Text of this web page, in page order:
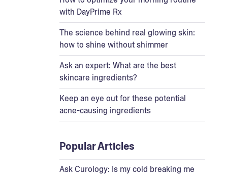
with DayPrime Rx
The science behind real glowing skin:
how to shine without shimmer
Ask an expert: What are the best
skincare ingredients?
Keep an eye out for these potential
acne-causing ingredients
Popular Articles
Ask Curology: Is my cold breaking me